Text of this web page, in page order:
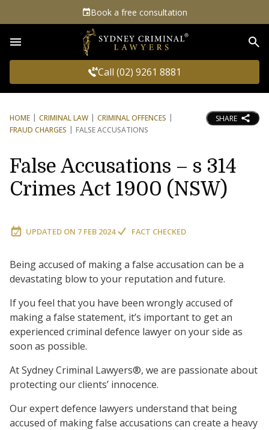
Book a free consultation
Call (02) 9261 8881
HOME CRIMINAL LAW
CRIMINAL OFFENCES
FRAUD CHARGES
FALSE ACCUSATIONS
SHARE
False Accusations – s 314
Crimes Act 1900 (NSW)
UPDATED ON 7 FEB 2024 FACT CHECKED
Being accused of making a false accusation can be a
devastating blow to your reputation and future.
If you feel that you have been wrongly accused of
making a false statement, it’s important to get an
experienced criminal defence lawyer on your side as
soon as possible.
At Sydney Criminal Lawyers®, we are passionate about
protecting our clients’ innocence.
Our expert defence lawyers understand that being
accused of making false accusations can create a heavy